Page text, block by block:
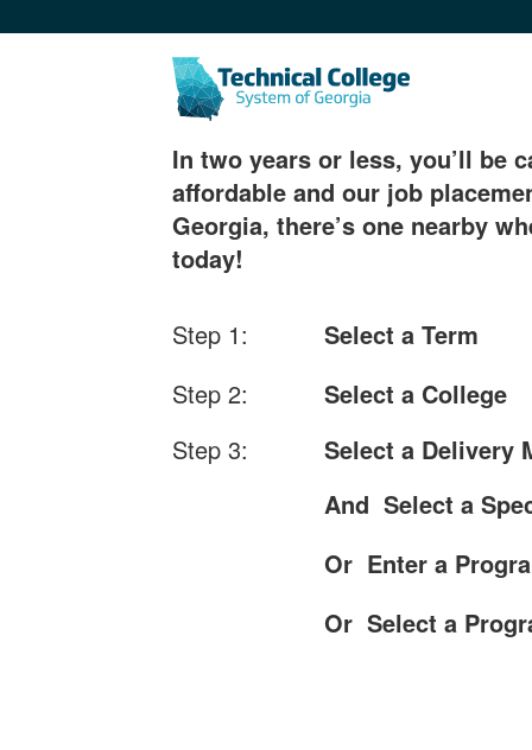
In two years or less, you’ll be
affordable and our job
Georgia, there’s one nearby
today!
Step 1:
Select a Term
Step 2:
Select a College
Step 3:
Select a Delivery
And Select a
Or Enter a
Or Select a